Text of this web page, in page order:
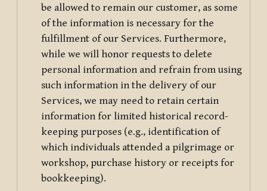
be allowed to remain our customer, as some
of the information is necessary for the
fulfillment of our Services. Furthermore,
while we will honor requests to delete
personal information and refrain from using
such information in the delivery of our
Services, we may need to retain certain
information for limited historical record-
keeping purposes (e.g., identification of
which individuals attended a pilgrimage or
workshop, purchase history or receipts for
bookkeeping).